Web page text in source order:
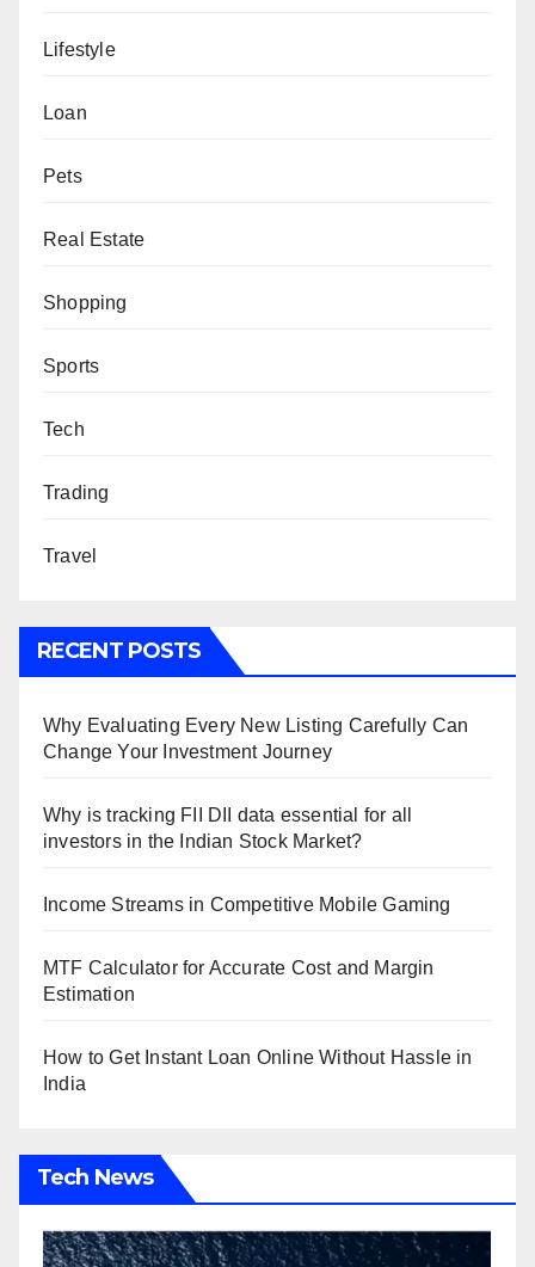
Lifestyle
Loan
Pets
Real Estate
Shopping
Sports
Tech
Trading
Travel
RECENT POSTS
Why Evaluating Every New Listing Carefully Can
Change Your Investment Journey
Why is tracking FII DII data essential for all
investors in the Indian Stock Market?
Income Streams in Competitive Mobile Gaming
MTF Calculator for Accurate Cost and Margin
Estimation
How to Get Instant Loan Online Without Hassle in
India
Tech News